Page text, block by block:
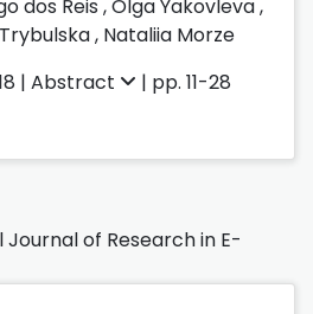
dos Reis ,Olga Yakovleva,
, Nataliia Morze
| Abstract | pp. 11-28
of Research in E-